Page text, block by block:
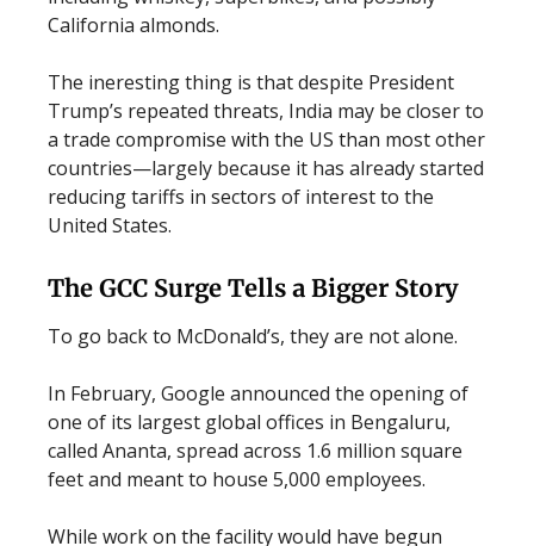
California almonds.
The ineresting thing is that despite President
Trump’s repeated threats, India may be closer to
a trade compromise with the US than most other
countries—largely because it has already started
reducing tariffs in sectors of interest to the
United States.
The GCC Surge Tells a Bigger Story
To go back to McDonald’s, they are not alone.
In February, Google announced the opening of
one of its largest global offices in Bengaluru,
called Ananta, spread across 1.6 million square
feet and meant to house 5,000 employees.
While work on the facility would have begun